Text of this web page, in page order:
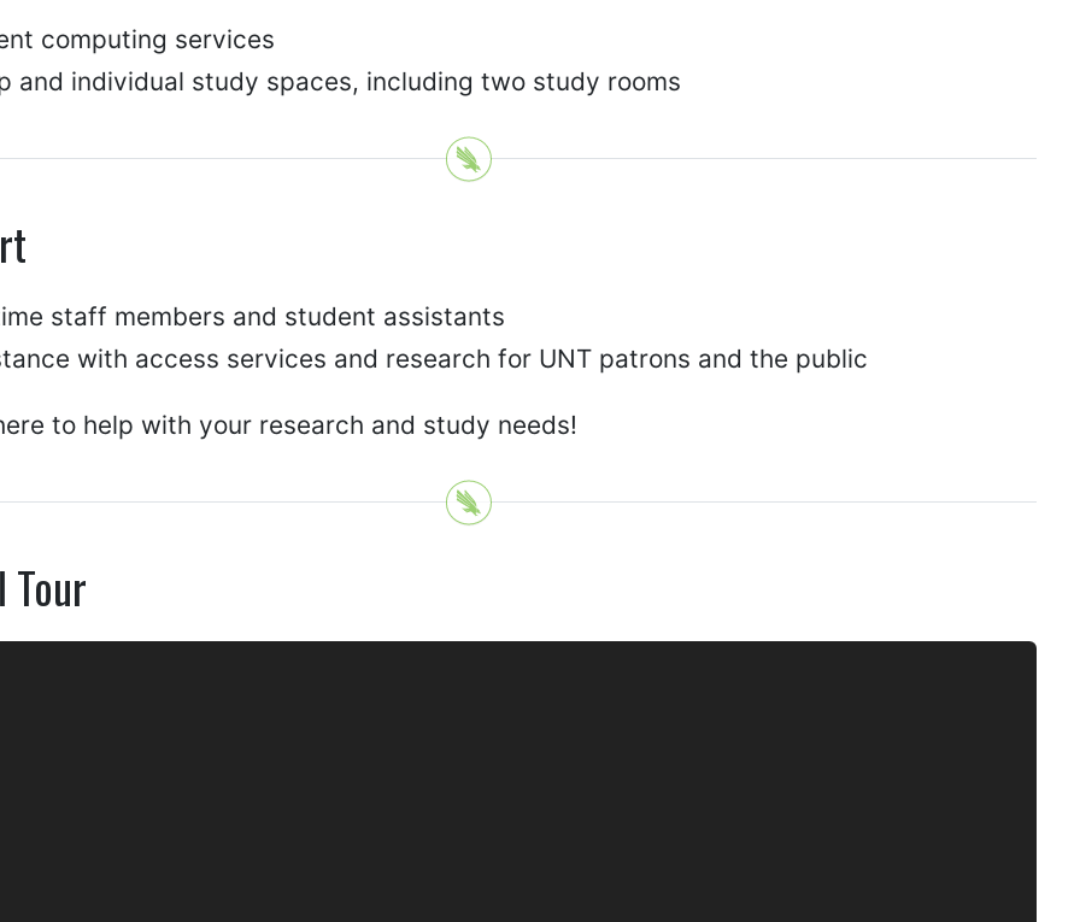
computing services
and individual study spaces, including two study rooms
staff members and student assistants
with access services and research for UNT patrons and the public
to help with your research and study needs!